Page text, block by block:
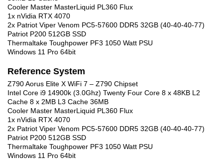
Cooler Master MasterLiquid PL360 Flux
1x nVidia RTX 4070
2x Patriot Viper Venom PC5-57600 DDR5 32GB (40-40-40-77)
Patriot P200 512GB SSD
Thermaltake Toughpower PF3 1050 Watt PSU
Windows 11 Pro 64bit
Reference System
Z790 Aorus Elite X WiFi 7 – Z790 Chipset
Intel Core i9 14900k (3.0Ghz) Twenty Four Core 8 x 48KB L2
Cache 8 x 2MB L3 Cache 36MB
Cooler Master MasterLiquid PL360 Flux
1x nVidia RTX 4070
2x Patriot Viper Venom PC5-57600 DDR5 32GB (40-40-40-77)
Patriot P200 512GB SSD
Thermaltake Toughpower PF3 1050 Watt PSU
Windows 11 Pro 64bit